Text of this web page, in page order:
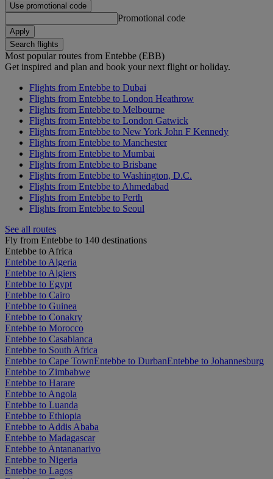
Use promotional code
Promotional code
Apply
Search flights
Most popular routes from Entebbe (EBB)
Get inspired and plan and book your next flight or holiday.
Flights from Entebbe to Dubai
Flights from Entebbe to London Heathrow
Flights from Entebbe to Melbourne
Flights from Entebbe to London Gatwick
Flights from Entebbe to New York John F Kennedy
Flights from Entebbe to Manchester
Flights from Entebbe to Mumbai
Flights from Entebbe to Brisbane
Flights from Entebbe to Washington, D.C.
Flights from Entebbe to Ahmedabad
Flights from Entebbe to Perth
Flights from Entebbe to Seoul
See all routes
Fly from Entebbe to 140 destinations
Entebbe to Africa
Entebbe to Algeria
Entebbe to Algiers
Entebbe to Egypt
Entebbe to Cairo
Entebbe to Guinea
Entebbe to Conakry
Entebbe to Morocco
Entebbe to Casablanca
Entebbe to South Africa
Entebbe to Cape TownEntebbe to DurbanEntebbe to Johannesburg
Entebbe to Zimbabwe
Entebbe to Harare
Entebbe to Angola
Entebbe to Luanda
Entebbe to Ethiopia
Entebbe to Addis Ababa
Entebbe to Madagascar
Entebbe to Antananarivo
Entebbe to Nigeria
Entebbe to Lagos